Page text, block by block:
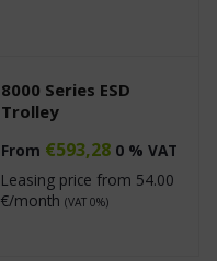
8000 Series ESD
Trolley
From €593,28 0 % VAT
Leasing price from 54.00
€/month (VAT 0%)